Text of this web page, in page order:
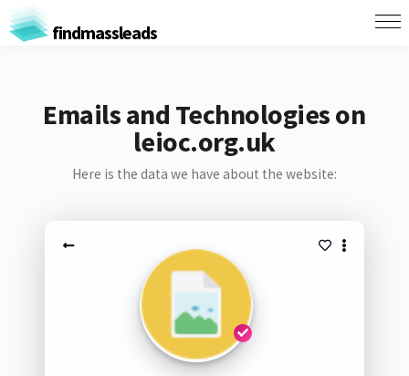
findmassleads
Emails and Technologies on
leioc.org.uk
Here is the data we have about the website: